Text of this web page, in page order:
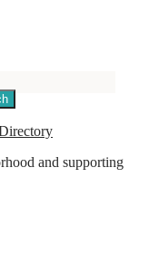
and supporting